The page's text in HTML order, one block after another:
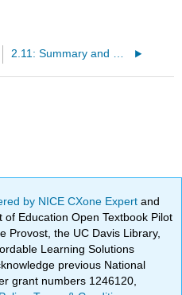
2.11: Summary and Review
by NICE CXone Expertand
Education Open Textbook Pilot
Provost, the UC Davis Library,
Learning Solutions
previous National
grant numbers 1246120,